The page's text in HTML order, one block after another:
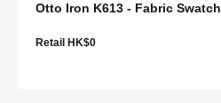
Otto Iron K613 - Fabric Swatch
Retail HK$0